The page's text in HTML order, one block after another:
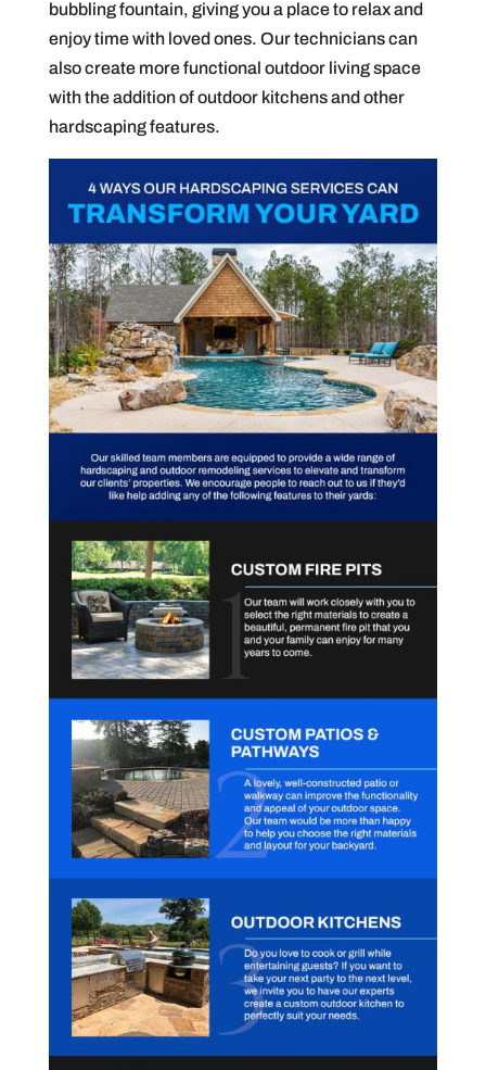
bubbling fountain, giving you a place to relax and
enjoy time with loved ones. Our technicians can
also create more functional outdoor living space
with the addition of outdoor kitchens and other
hardscaping features.